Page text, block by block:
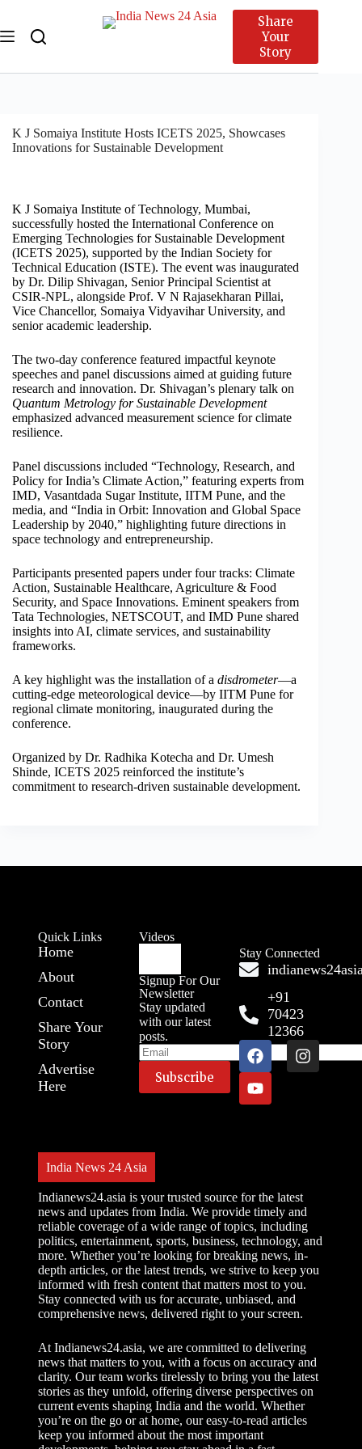
Share
Your
Story
K J Somaiya Institute Hosts ICETS 2025, Showcases
Innovations for Sustainable Development
K J Somaiya Institute of Technology, Mumbai,
successfully hosted the International Conference on
Emerging Technologies for Sustainable Development
(ICETS 2025), supported by the Indian Society for
Technical Education (ISTE). The event was inaugurated
by Dr. Dilip Shivagan, Senior Principal Scientist at
CSIR-NPL, alongside Prof. V N Rajasekharan Pillai,
Vice Chancellor, Somaiya Vidyavihar University, and
senior academic leadership.
The two-day conference featured impactful keynote
speeches and panel discussions aimed at guiding future
research and innovation. Dr. Shivagan’s plenary talk on
Quantum Metrology for Sustainable Development
emphasized advanced measurement science for climate
resilience.
Panel discussions included “Technology, Research, and
Policy for India’s Climate Action,” featuring experts from
IMD, Vasantdada Sugar Institute, IITM Pune, and the
media, and “India in Orbit: Innovation and Global Space
Leadership by 2040,” highlighting future directions in
space technology and entrepreneurship.
Participants presented papers under four tracks: Climate
Action, Sustainable Healthcare, Agriculture & Food
Security, and Space Innovations. Eminent speakers from
Tata Technologies, NETSCOUT, and IMD Pune shared
insights into AI, climate services, and sustainability
frameworks.
A key highlight was the installation of a disdrometer—a
cutting-edge meteorological device—by IITM Pune for
regional climate monitoring, inaugurated during the
conference.
Organized by Dr. Radhika Kotecha and Dr. Umesh
Shinde, ICETS 2025 reinforced the institute’s
commitment to research-driven sustainable development.
Quick Links
Home
About
Contact
Share Your
Story
Advertise
Here
Videos
Signup For Our
Newsletter
Stay updated
with our latest
posts.
Stay Connected
+91
70423
12366
India News 24 Asia
Indianews24.asia is your trusted source for the latest
news and updates from India. We provide timely and
reliable coverage of a wide range of topics, including
politics, entertainment, sports, business, technology, and
more. Whether you’re looking for breaking news, in-
depth articles, or the latest trends, we strive to keep you
informed with fresh content that matters most to you.
Stay connected with us for accurate, unbiased, and
comprehensive news, delivered right to your screen.
At Indianews24.asia, we are committed to delivering
news that matters to you, with a focus on accuracy and
clarity. Our team works tirelessly to bring you the latest
stories as they unfold, offering diverse perspectives on
current events shaping India and the world. Whether
you’re on the go or at home, our easy-to-read articles
keep you informed about the most important